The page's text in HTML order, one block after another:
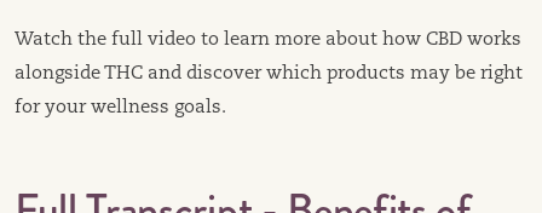
Watch the full video to learn more about how CBD works
alongside THC and discover which products may be right
for your wellness goals.